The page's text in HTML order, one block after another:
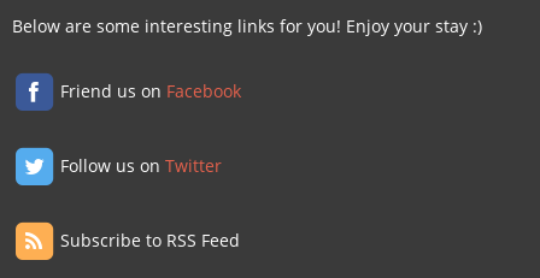
Below are some interesting links for you! Enjoy your stay :)
Friend us on Facebook
Follow us onTwitter
Subscribe to RSS Feed